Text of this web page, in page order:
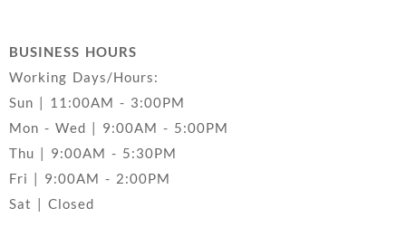
BUSINESS HOURS
Working Days/Hours:
Sun | 11:00AM - 3:00PM
Mon - Wed | 9:00AM - 5:00PM
Thu | 9:00AM - 5:30PM
Fri | 9:00AM - 2:00PM
Sat | Closed